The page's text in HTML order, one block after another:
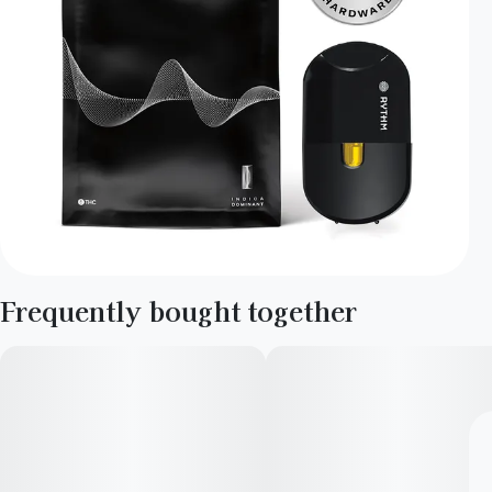
Frequently bought together